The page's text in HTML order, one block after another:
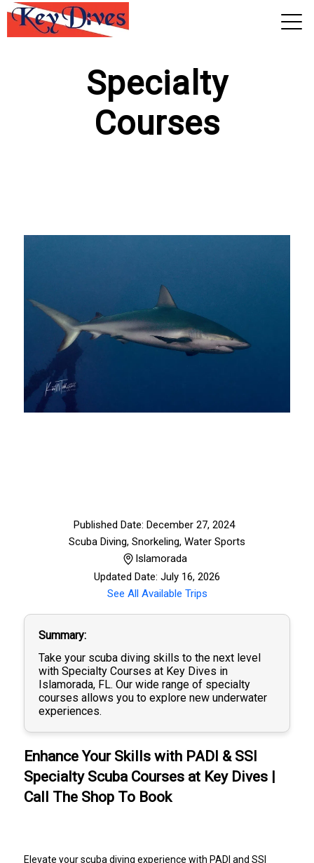
View 2026 Trips
Specialty
Courses
Published Date: December 27, 2024
Scuba Diving, Snorkeling, Water Sports
Islamorada
Updated Date: July 16, 2026
See All Available Trips
Summary
Take your scuba diving skills to the next level
with Specialty Courses at Key Dives in
Islamorada, FL. Our wide range of specialty
courses allows you to explore new underwater
experiences.
Enhance Your Skills with PADI & SSI
Specialty Scuba Courses at Key Dives |
Call The Shop To Book
Elevate your scuba diving experience with PADI and SSI